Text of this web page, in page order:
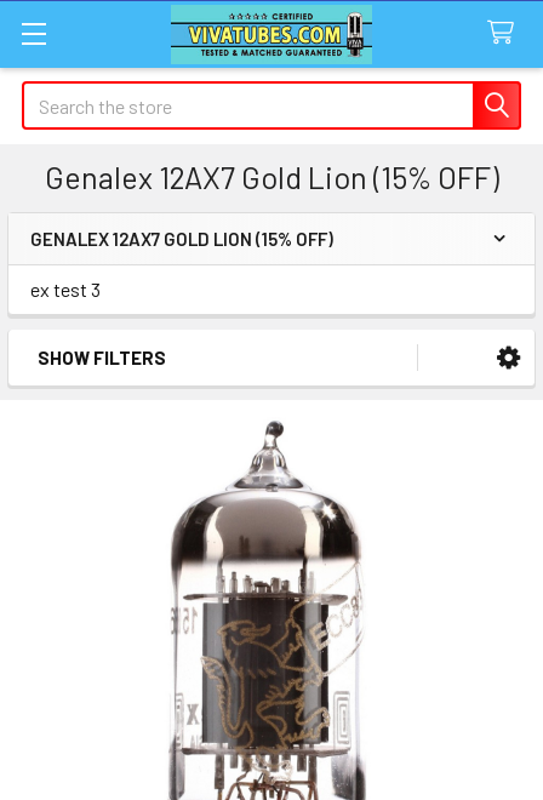
Search
Genalex 12AX7 Gold Lion (15% OFF)
Sidebar
GENALEX 12AX7 GOLD LION (15% OFF)
ex test 3
SHOW FILTERS